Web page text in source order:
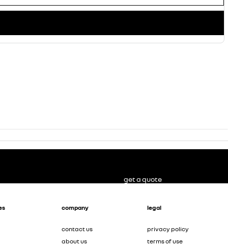
company
contact us
about us
legal
privacy policy
terms of use
get a quote